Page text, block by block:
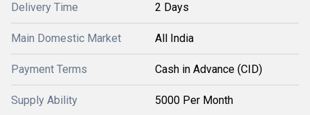
Delivery Time 2 Days
Main Domestic Market All India
Payment Terms Cash in Advance (CID)
Supply Ability 5000 Per Month